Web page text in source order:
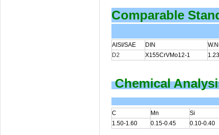
Comparable
AISI/SAE DIN
D2
X155CrVMo12-1
Chemical
C Mn
Si
1.50-1.60
0.15-0.45 0.10-0.40